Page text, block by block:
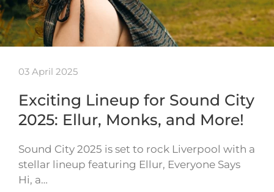
03 April 2025
Exciting Lineup for Sound City
2025: Ellur, Monks, and More!
Sound City 2025 is set to rock Liverpool with a
stellar lineup featuring Ellur, Everyone Says
Hi, a…